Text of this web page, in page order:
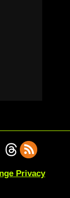
Privacy